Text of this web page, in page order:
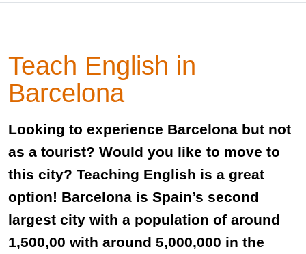
Teach English in
Barcelona
Looking to experience Barcelona but not
as a tourist? Would you like to move to
this city? Teaching English is a great
option! Barcelona is Spain’s second
largest city with a population of around
1,500,00 with around 5,000,000 in the